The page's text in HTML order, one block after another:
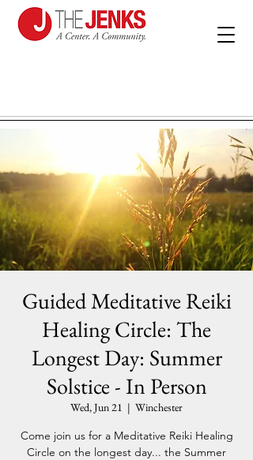
Guided Meditative Reiki
Healing Circle: The
Longest Day: Summer
Solstice - In Person
Wed, Jun 21
  |
Winchester
Come join us for a Meditative Reiki Healing
Circle on the longest day... the Summer